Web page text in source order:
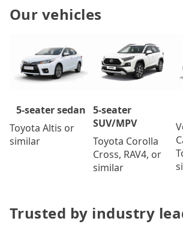
Our vehicles
5-seater sedan
Toyota Altis or
similar
5-seater
SUV/MPV
Toyota Corolla
Cross, RAV4, or
similar
Trusted by industry